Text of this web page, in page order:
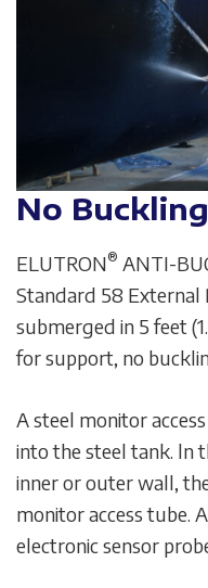
No
ELUTRON® ANTI-
Standard 58 External
submerged in 5 feet
for support, no
A steel monitor
into the steel tank. ln
inner or outer wall,
monitor access tube.
electronic sensor